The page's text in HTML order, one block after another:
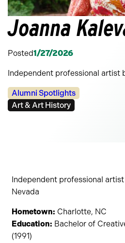
Joanna
Posted1/27/2026
Independent professional artist
Categories:
Alumni Spotlights
Tags:
Art & Art History
Independent professional artist
Nevada
Hometown: Charlotte, NC
Education: Bachelor of
(1991)